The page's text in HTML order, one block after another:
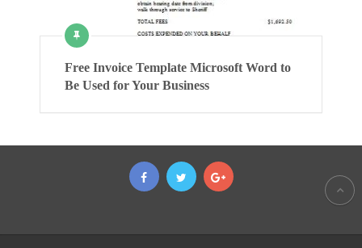
Free Invoice Template Microsoft Word to
Be Used for Your Business